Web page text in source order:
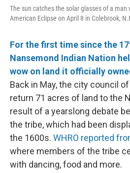
The sun catches the solar glasses of a man
American Eclipse on April 8 in Colebrook,
For the first time since the
Nansemond Indian Nation
wow on land it officially
Back in May, the city council
return 71 acres of land to the
result of a yearslong debate
the tribe, which had been
the 1600s. WHRO reported
where members of the tribe
with dancing, food and more.